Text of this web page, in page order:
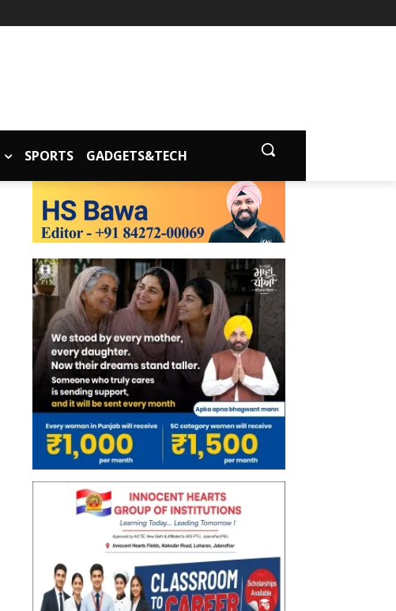
SPORTS GADGETS&TECH